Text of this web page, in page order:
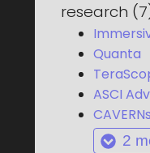
research (7
Quanta
ASCI
2